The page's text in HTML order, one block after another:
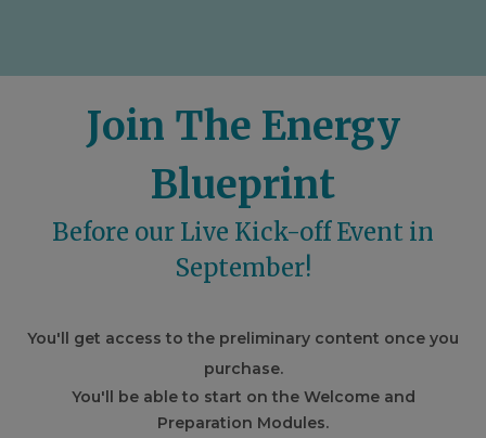
Join The Energy
Blueprint
Before our Live Kick-off Event in
September!
You'll get access to the preliminary content once you
purchase.
You'll be able to start on the Welcome and
Preparation Modules.